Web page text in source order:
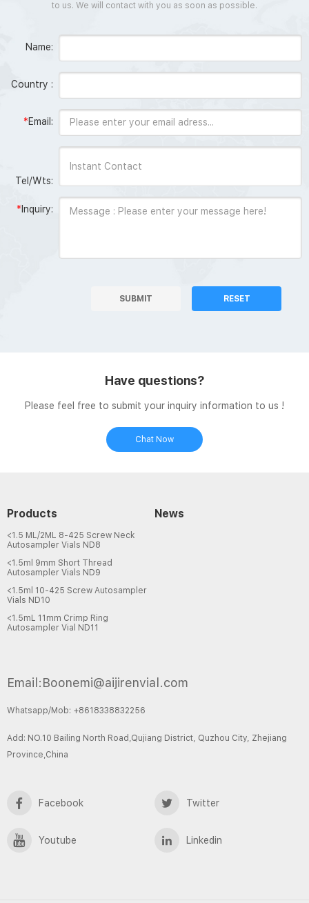
to us. We will contact with you as soon as possible.
Name:
Country :
*Email:
Tel/Wts:
* Inquiry:
SUBMIT RESET
Have questions?
Please feel free to submit your inquiry information to us !
Chat Now
Products
<1.5 ML/2ML 8-425 Screw Neck
Autosampler Vials ND8
<1.5ml 9mm Short Thread
Autosampler Vials ND9
<1.5ml 10-425 Screw Autosampler
Vials ND10
<1.5mL 11mm Crimp Ring
Autosampler Vial ND11
News
Email:Boonemi@aijirenvial.com
Whatsapp/Mob: +8618338832256
Add: NO.10 Bailing North Road,Qujiang District, Quzhou City, Zhejiang
Province,China
Facebook Twitter
Youtube Linkedin